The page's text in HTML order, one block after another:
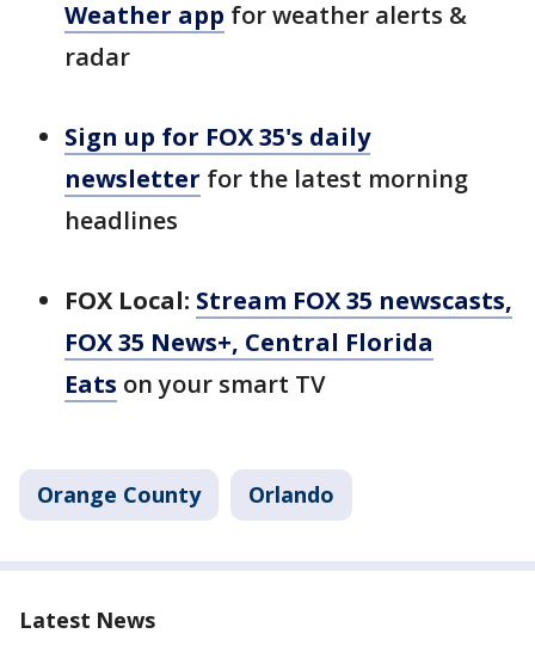
Weather app for weather alerts &
radar
Sign up for FOX 35's daily
newsletter for the latest morning
headlines
FOX Local: Stream FOX 35 newscasts,
FOX 35 News+, Central Florida
Eats on your smart TV
Orange County Orlando
Latest News